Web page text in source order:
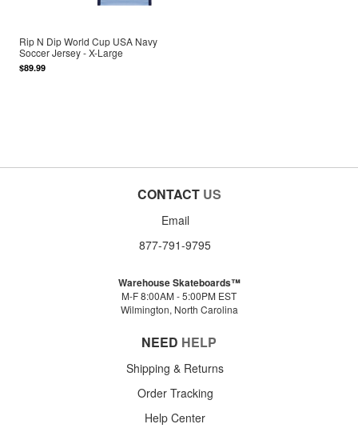
Rip N Dip World Cup USA Navy
Soccer Jersey - X-Large
$89.99
CONTACT US
Email
877-791-9795
Warehouse Skateboards™
M-F 8:00AM - 5:00PM EST
Wilmington, North Carolina
NEED HELP
Shipping & Returns
Order Tracking
Help Center